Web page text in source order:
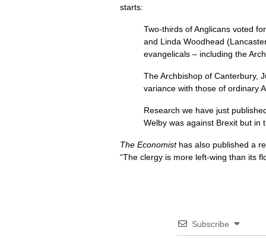
starts:
Two-thirds of Anglicans voted
and Linda Woodhead
evangelicals – including the
The Archbishop of Canterbury,
variance with those of ordinary
Research we have just
Welby was against Brexit but
The Economisthas also published a
“The clergy is more left-wing than its
Subscribe